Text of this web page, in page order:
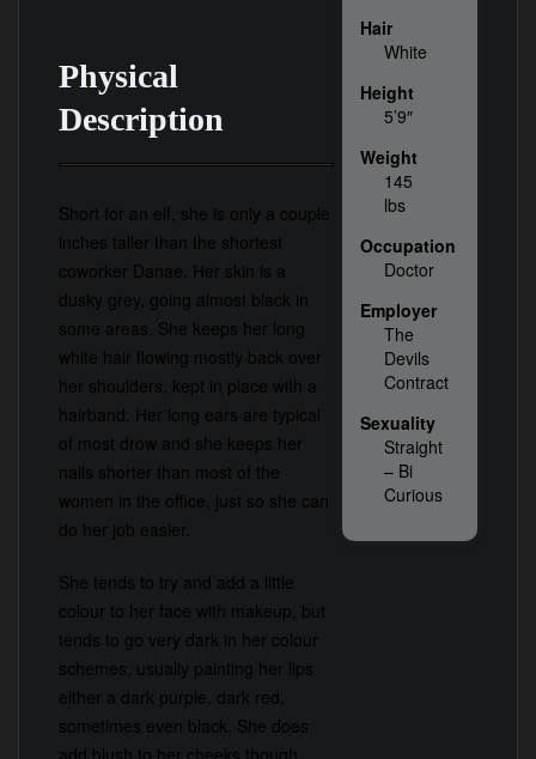
Hair
White
Height
5’9″
Weight
145
lbs
Occupation
Doctor
Employer
The
Devils
Contract
Sexuality
Straight
– Bi
Curious
Physical
Description
Short for an elf, she is only a couple
inches taller than the shortest
coworker Danae. Her skin is a
dusky grey, going almost black in
some areas. She keeps her long
white hair flowing mostly back over
her shoulders, kept in place with a
hairband. Her long ears are typical
of most drow and she keeps her
nails shorter than most of the
women in the office, just so she can
do her job easier.
She tends to try and add a little
colour to her face with makeup, but
tends to go very dark in her colour
schemes, usually painting her lips
either a dark purple, dark red,
sometimes even black. She does